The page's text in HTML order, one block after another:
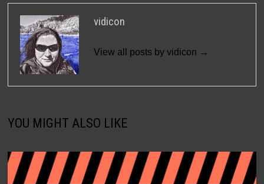
vidicon
View all posts by vidicon →
YOU MIGHT ALSO LIKE